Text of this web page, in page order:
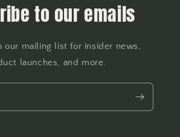
to our emails
our mailing list for insider news,
launches, and more.